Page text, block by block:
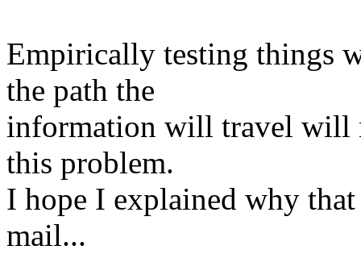
Empirically testing things
the path the
information will travel will
this problem.
I hope I explained why
mail...